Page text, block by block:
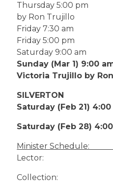
Thursday 5:00
by Ron Trujillo
Friday 7:30
Friday 5:00
Saturday
Sunday (Mar
Victoria Trujillo by
SILVERTON
Saturday (Feb 21)
Saturday (Feb 28)
Minister
Lector:
Collection: St.